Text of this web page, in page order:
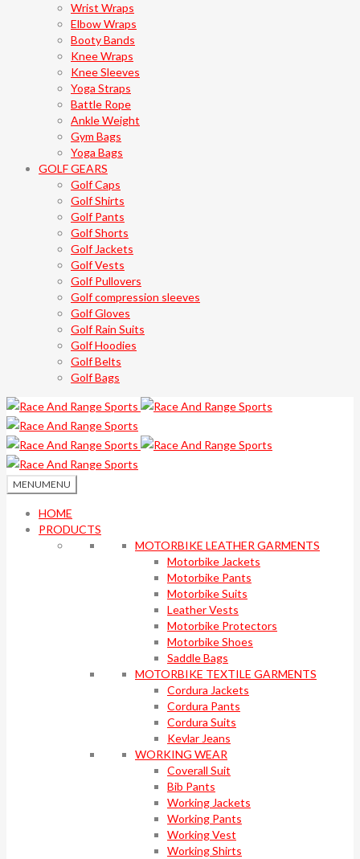
Wrist Wraps
Elbow Wraps
Booty Bands
Knee Wraps
Knee Sleeves
Yoga Straps
Battle Rope
Ankle Weight
Gym Bags
Yoga Bags
GOLF GEARS
Golf Caps
Golf Shirts
Golf Pants
Golf Shorts
Golf Jackets
Golf Vests
Golf Pullovers
Golf compression sleeves
Golf Gloves
Golf Rain Suits
Golf Hoodies
Golf Belts
Golf Bags
MENUMENU
HOME
PRODUCTS
MOTORBIKE LEATHER GARMENTS
Motorbike Jackets
Motorbike Pants
Motorbike Suits
Leather Vests
Motorbike Protectors
Motorbike Shoes
Saddle Bags
MOTORBIKE TEXTILE GARMENTS
Cordura Jackets
Cordura Pants
Cordura Suits
Kevlar Jeans
WORKING WEAR
Coverall Suit
Bib Pants
Working Jackets
Working Pants
Working Vest
Working Shirts